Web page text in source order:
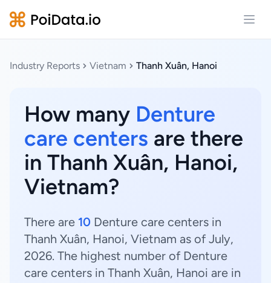
Industry Reports Vietnam Thanh Xuân, Hanoi
How many Denture
care centers are there
in Thanh Xuân, Hanoi,
Vietnam?
There are 10 Denture care centers in
Thanh Xuân, Hanoi, Vietnam as of July,
2026. The highest number of Denture
care centers in Thanh Xuân, Hanoi are in